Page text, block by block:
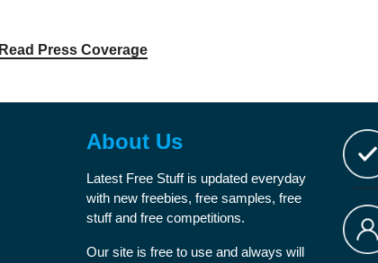
Read Press Coverage
About Us
Latest Free Stuff is updated everyday
with new freebies, free samples, free
stuff and free competitions.
Our site is free to use and always will